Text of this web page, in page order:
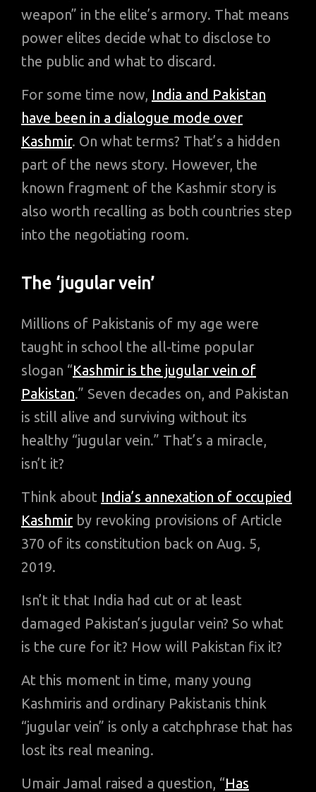
weapon” in the elite’s armory. That means
power elites decide what to disclose to
the public and what to discard.
For some time now, India and Pakistan
have been in a dialogue mode over
Kashmir. On what terms? That’s a hidden
part of the news story. However, the
known fragment of the Kashmir story is
also worth recalling as both countries step
into the negotiating room.
The ‘jugular vein’
Millions of Pakistanis of my age were
taught in school the all-time popular
slogan “Kashmir is the jugular vein of
Pakistan.” Seven decades on, and Pakistan
is still alive and surviving without its
healthy “jugular vein.” That’s a miracle,
isn’t it?
Think about India’s annexation of occupied
Kashmir by revoking provisions of Article
370 of its constitution back on Aug. 5,
2019.
Isn’t it that India had cut or at least
damaged Pakistan’s jugular vein? So what
is the cure for it? How will Pakistan fix it?
At this moment in time, many young
Kashmiris and ordinary Pakistanis think
“jugular vein” is only a catchphrase that has
lost its real meaning.
Umair Jamal raised a question, “Has